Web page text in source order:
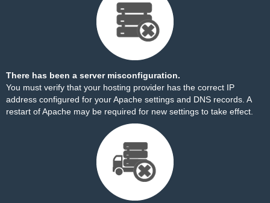
There has been a server misconfiguration.
You must verify that your hosting provider has the correct IP
address configured for your Apache settings and DNS records. A
restart of Apache may be required for new settings to take effect.